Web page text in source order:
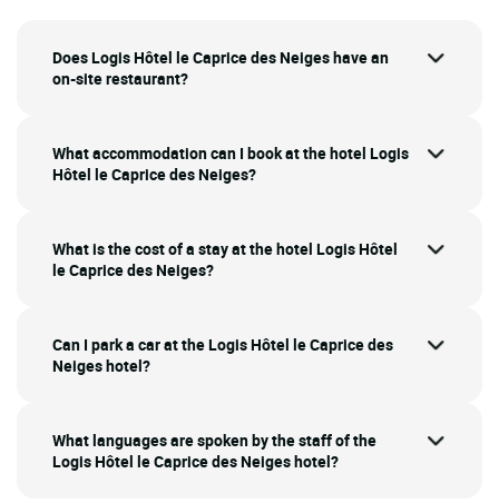
Does Logis Hôtel le Caprice des Neiges have an
on-site restaurant?
What accommodation can I book at the hotel Logis
Hôtel le Caprice des Neiges?
What is the cost of a stay at the hotel Logis Hôtel
le Caprice des Neiges?
Can I park a car at the Logis Hôtel le Caprice des
Neiges hotel?
What languages are spoken by the staff of the
Logis Hôtel le Caprice des Neiges hotel?